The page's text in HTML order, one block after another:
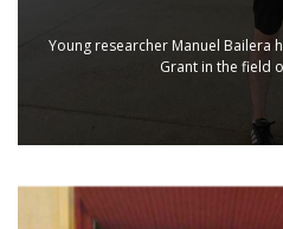
Young researcher Manuel Bailera
Grant in the field